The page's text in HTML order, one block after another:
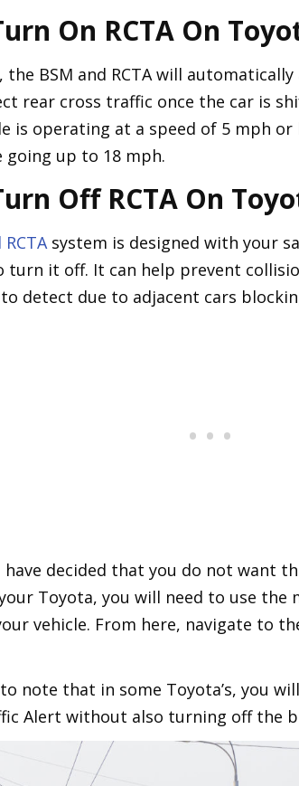
On RCTA On
the BSM and RCTA will
rear cross traffic once the car is
is operating at a speed of 5 mph
going up to 18 mph.
Off RCTA On
system is designed with your
turn it off. It can help prevent
detect due to adjacent cars
have decided that you do not want
Toyota, you will need to use
vehicle. From here, navigate to
note that in some Toyota’s, you
Alert without also turning off the